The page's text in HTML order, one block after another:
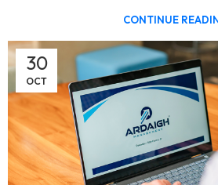
CONTINUE
30
OCT